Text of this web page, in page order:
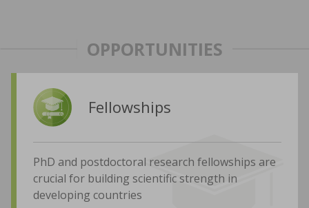
OPPORTUNITIES
Fellowships
PhD and postdoctoral research fellowships are
crucial for building scientific strength in
developing countries